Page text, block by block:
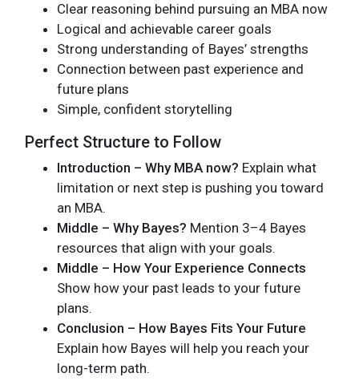
Clear reasoning behind pursuing an MBA now
Logical and achievable career goals
Strong understanding of Bayes’ strengths
Connection between past experience and
future plans
Simple, confident storytelling
Perfect Structure to Follow
Introduction – Why MBA now? Explain what
limitation or next step is pushing you toward
an MBA.
Middle – Why Bayes? Mention 3–4 Bayes
resources that align with your goals.
Middle – How Your Experience Connects
Show how your past leads to your future
plans.
Conclusion – How Bayes Fits Your Future
Explain how Bayes will help you reach your
long-term path.